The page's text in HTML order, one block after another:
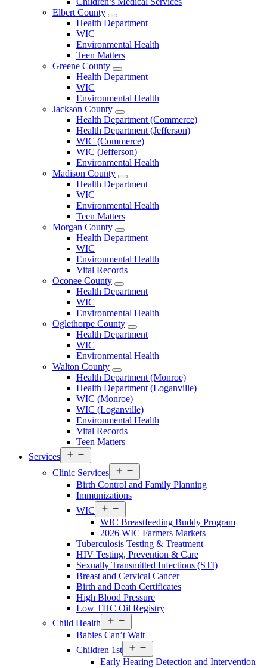
Elbert County
Open
Elbert
Menu
Health Department
WIC
Environmental Health
Teen Matters
Greene County
Open
Greene
Menu
Health Department
WIC
Environmental Health
Jackson County
Open
Jackson
County
Menu
Health Department (Commerce)
Health Department (Jefferson)
WIC (Commerce)
WIC (Jefferson)
Environmental Health
Madison County
Open
Madison
Menu
Health Department
WIC
Environmental Health
Teen Matters
Morgan County
Open
Morgan
Menu
Health Department
WIC
Environmental Health
Vital Records
Oconee County
Open
Oconee
Menu
Health Department
WIC
Environmental Health
Oglethorpe County
Open
Oglethorpe
Menu
Health Department
WIC
Environmental Health
Walton County
Open
Walton
County
Menu
Health Department (Monroe)
Health Department (Loganville)
WIC (Monroe)
WIC (Loganville)
Environmental Health
Vital Records
Teen Matters
Services
menu
Clinic Services
menu
Birth Control and Family Planning
Immunizations
WIC
menu
WIC Breastfeeding Buddy Program
2026 WIC Farmers Markets
Tuberculosis Testing & Treatment
HIV Testing, Prevention & Care
Sexually Transmitted Infections (STI)
Breast and Cervical Cancer
Birth and Death Certificates
High Blood Pressure
Low THC Oil Registry
Child Health
menu
Babies Can’t Wait
Children 1st
menu
Early Hearing Detection and Intervention